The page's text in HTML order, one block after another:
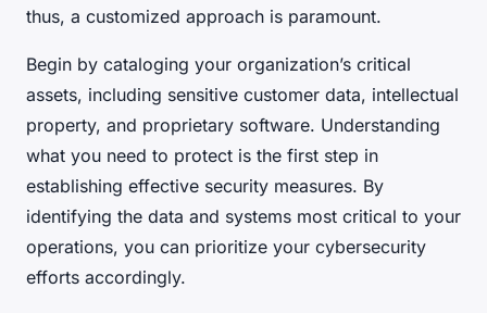
thus, a customized approach is paramount.
Begin by cataloging your organization’s critical
assets, including sensitive customer data, intellectual
property, and proprietary software. Understanding
what you need to protect is the first step in
establishing effective security measures. By
identifying the data and systems most critical to your
operations, you can prioritize your cybersecurity
efforts accordingly.